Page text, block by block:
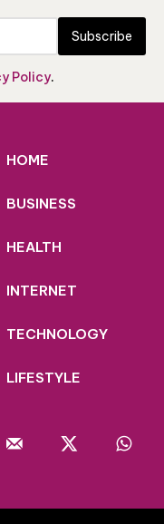
Subscribe
Policy.
HOME
BUSINESS
HEALTH
INTERNET
TECHNOLOGY
LIFESTYLE